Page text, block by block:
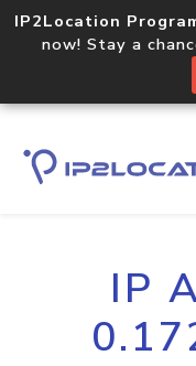
IP2Location
now! Stay a
IP